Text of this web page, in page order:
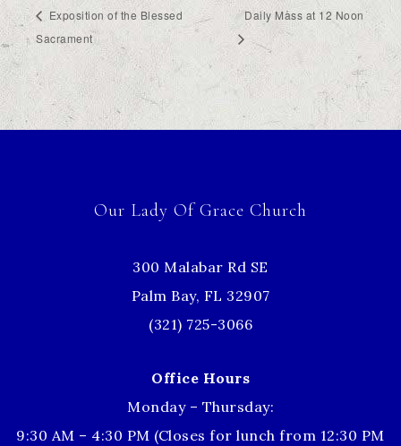
Exposition of the Blessed
Sacrament
Daily Mass at 12 Noon
Our Lady Of Grace Church
300 Malabar Rd SE
Palm Bay, FL 32907
(321) 725-3066
Office Hours
Monday – Thursday:
9:30 AM – 4:30 PM (Closes for lunch from 12:30 PM